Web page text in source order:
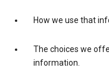
How we use that
The choices we
information.